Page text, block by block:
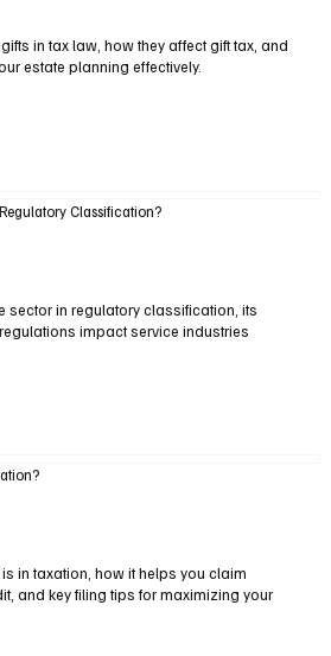
in tax law, how they affect gift tax, and
estate planning effectively.
Classification?
sector in regulatory classification, its
impact service industries
in taxation, how it helps you claim
and key filing tips for maximizing your